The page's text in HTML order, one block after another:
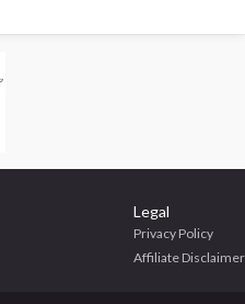
Legal
Privacy Policy
Affiliate Disclaimer